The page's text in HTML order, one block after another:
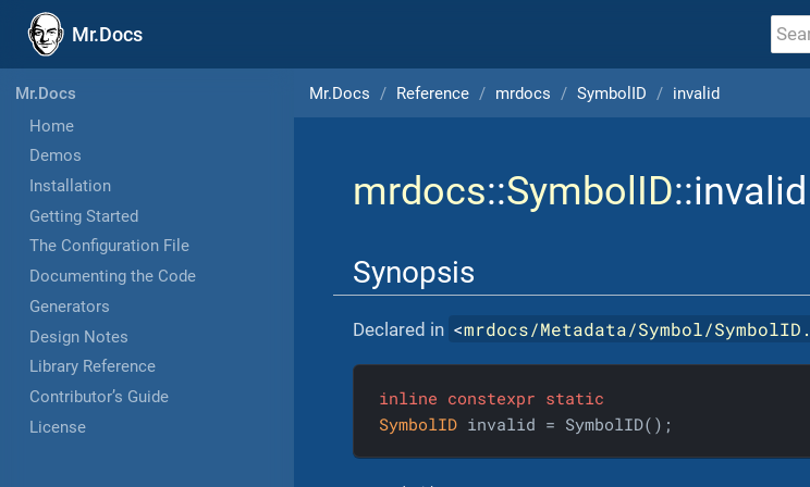
Mr.Docs
Mr.Docs
Home
Demos
Installation
Getting Started
The Configuration File
Documenting the Code
Generators
Design Notes
Library Reference
Contributor’s Guide
License
Mr.Docs Reference mrdocs SymbolID invalid
mrdocs::SymbolID::invalid
Synopsis
Declared in <mrdocs/Metadata/Symbol/
inline constexpr static
SymbolID invalid = SymbolID();